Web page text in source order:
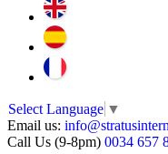
Select Language ▼
Email us:
Call Us (9-8pm) 0034 657